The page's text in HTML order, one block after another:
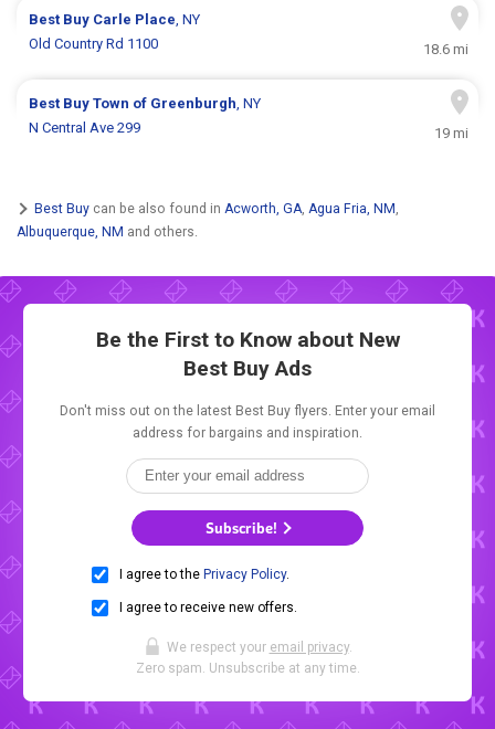
Best Buy Carle Place, NY
Old Country Rd 1100
18.6 mi
Best BuyTown of Greenburgh, NY
N Central Ave 299
19 mi
Best Buy can be also found in Acworth, GA, Agua Fria, NM ,
Albuquerque, NM and others.
Be the First to Know about New
Best Buy Ads
Don't miss out on the latest Best Buy flyers. Enter your email
address for bargains and inspiration.
Subscribe!
I agree to the Privacy Policy.
I agree to receive new offers.
We respect your email privacy.
Zero spam. Unsubscribe at any time.